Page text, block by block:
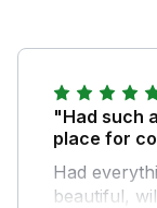
"Had such
place for
Had
beautiful,